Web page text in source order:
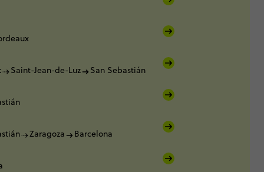
Saint-Jean-de-Luz San Sebastián
Zaragoza Barcelona